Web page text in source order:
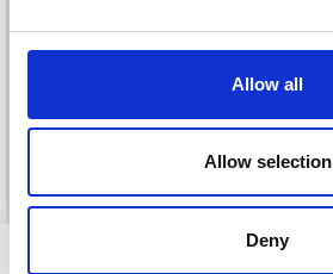
Allow all
Allow selection
Deny
DROPS BELLE